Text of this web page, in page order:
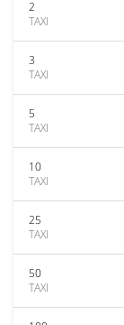
2
TAXI
3
TAXI
5
TAXI
10
TAXI
25
TAXI
50
TAXI